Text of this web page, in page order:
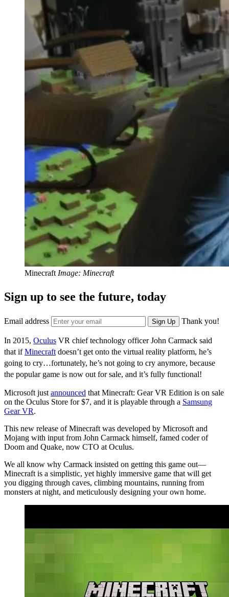
Minecraft Image: Minecraft
Sign up to see the future, today
Email address Sign Up Thank you!
In 2015, Oculus VR chief technology officer John Carmack said
that ifMinecraft doesn’t get onto the virtual reality platform, he’s
going to cry…fortunately, he’s not going to cry anymore, because
the popular game is now out for sale, and it’s fully functional!
Microsoft just announced that Minecraft: Gear VR Edition is on sale
on the Oculus Store for $7, and it is playable through a Samsung
Gear VR.
This new release of Minecraft was developed by Microsoft and
Mojang with input from John Carmack himself, famed coder of
Doom and Quake, now CTO at Oculus.
We all know why Carmack insisted on getting this game out—
Minecraft is a simplistic, yet highly immersive game that will get
you digging through caves, climbing mountains, running from
monsters at night, and meticulously designing your own home.